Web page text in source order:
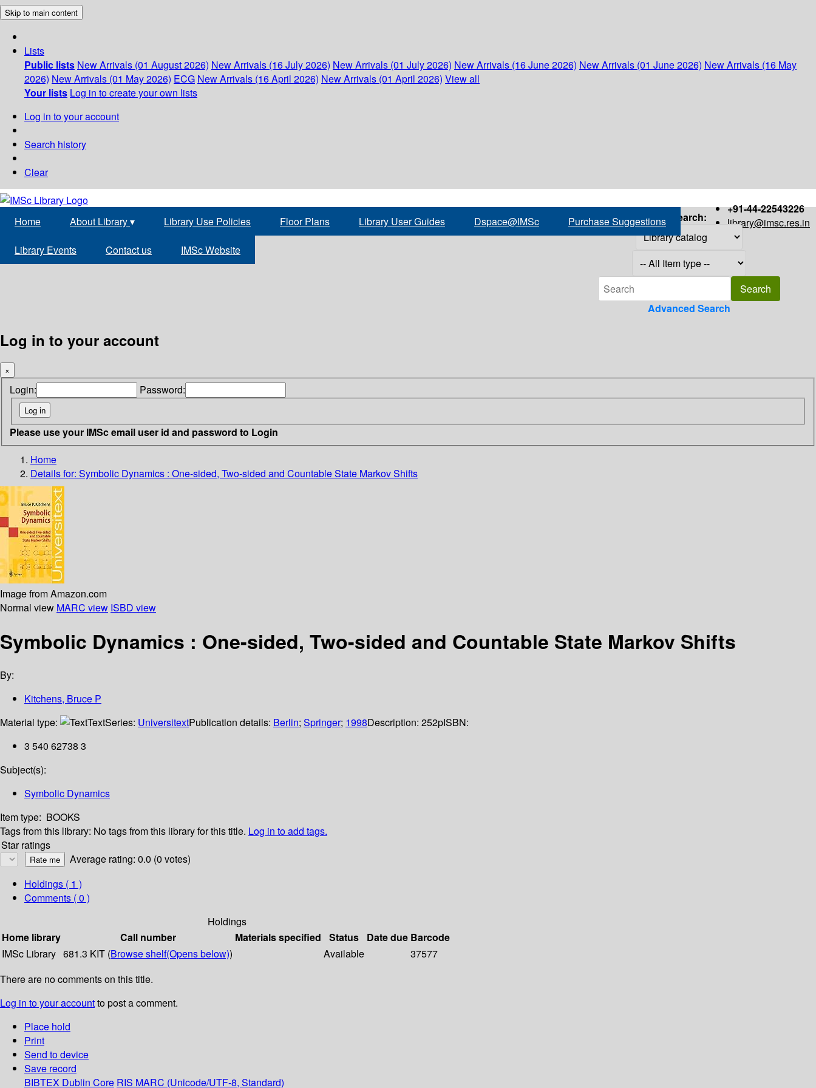
Skip to main content
Lists
Public lists New Arrivals (01 August 2026) New Arrivals (16 July 2026) New Arrivals (01 July 2026) New Arrivals (16 June 2026) New Arrivals (01 June 2026) New Arrivals (16 May
2026) New Arrivals (01 May 2026) ECG New Arrivals (16 April 2026) New Arrivals (01 April 2026) View all
Your lists Log in to create your own lists
Log in to your account
Search history
Clear
+91-44-22543226
library@imsc.res.in
Home About Library▾ Library Use Policies Floor Plans Library User Guides Dspace@IMSc Purchase Suggestions
Library Events Contact us IMSc Website
Search:
Advanced Search
Log in to your account
×
Login: Password:
Please use your IMSc email user id and password to Login
Home
Details for: Symbolic Dynamics : One-sided, Two-sided and Countable State Markov Shifts
Image from Amazon.com
Normal view MARC view ISBD view
Symbolic Dynamics : One-sided, Two-sided and Countable State Markov Shifts
By:
Kitchens, Bruce P
Material type:
TextSeries: UniversitextPublication details: Berlin; Springer; 1998Description: 252pISBN:
3 540 62738 3
Subject(s):
Symbolic Dynamics
Item type: BOOKS
Tags from this library: No tags from this library for this title. Log in to add tags.
Star ratings
Average rating: 0.0 (0 votes)
Holdings ( 1 )
Comments ( 0 )
Holdings
Home library
Call number Materials specified Status Date due Barcode
IMSc Library 681.3 KIT (Browse shelf(Opens below)) Available
37577
There are no comments on this title.
Log in to your accountto post a comment.
Place hold
Print
Send to device
Save record
BIBTEX Dublin Core RIS MARC (Unicode/UTF-8, Standard)